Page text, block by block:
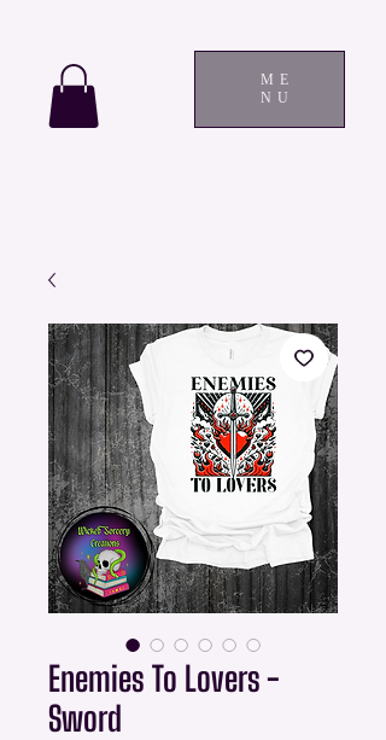
ME
NU
Enemies To Lovers -
Sword